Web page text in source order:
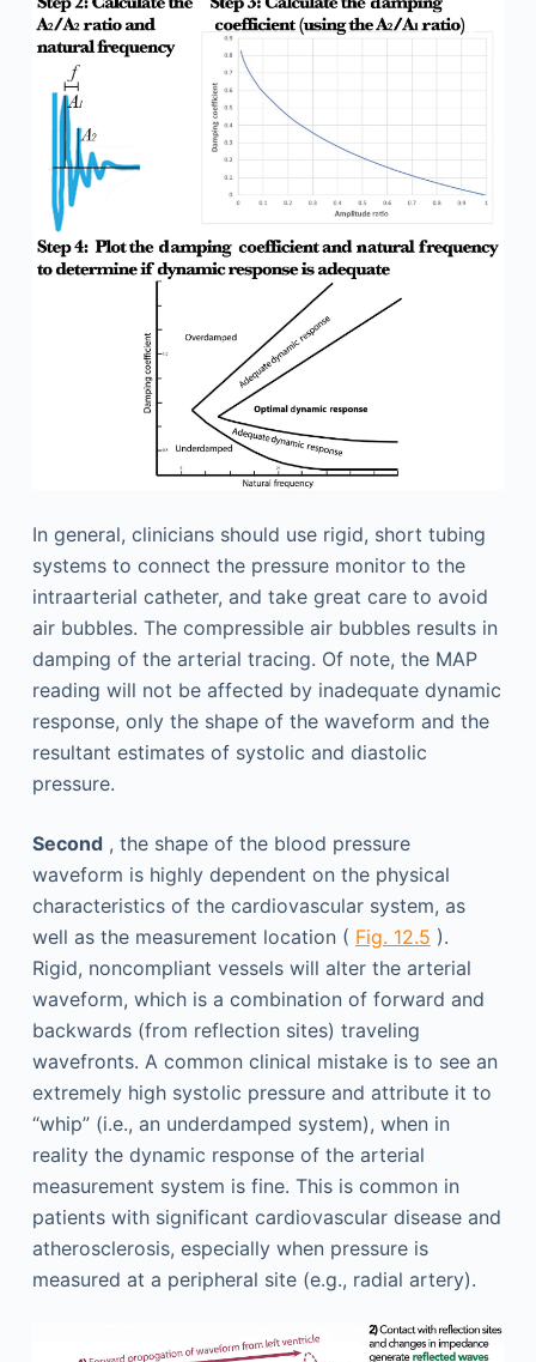
In general, clinicians should use rigid, short tubing
systems to connect the pressure monitor to the
intraarterial catheter, and take great care to avoid
air bubbles. The compressible air bubbles results in
damping of the arterial tracing. Of note, the MAP
reading will not be affected by inadequate dynamic
response, only the shape of the waveform and the
resultant estimates of systolic and diastolic
pressure.
Second, the shape of the blood pressure
waveform is highly dependent on the physical
characteristics of the cardiovascular system, as
well as the measurement location ( Fig. 12.5 ).
Rigid, noncompliant vessels will alter the arterial
waveform, which is a combination of forward and
backwards (from reflection sites) traveling
wavefronts. A common clinical mistake is to see an
extremely high systolic pressure and attribute it to
“whip” (i.e., an underdamped system), when in
reality the dynamic response of the arterial
measurement system is fine. This is common in
patients with significant cardiovascular disease and
atherosclerosis, especially when pressure is
measured at a peripheral site (e.g., radial artery).